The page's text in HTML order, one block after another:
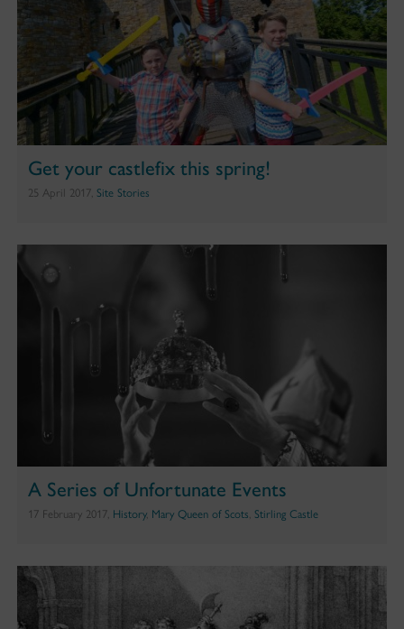
Get your castlefix this spring!
25 April 2017, Site Stories
A Series of Unfortunate Events
17 February 2017, History, Mary Queen of Scots, Stirling Castle